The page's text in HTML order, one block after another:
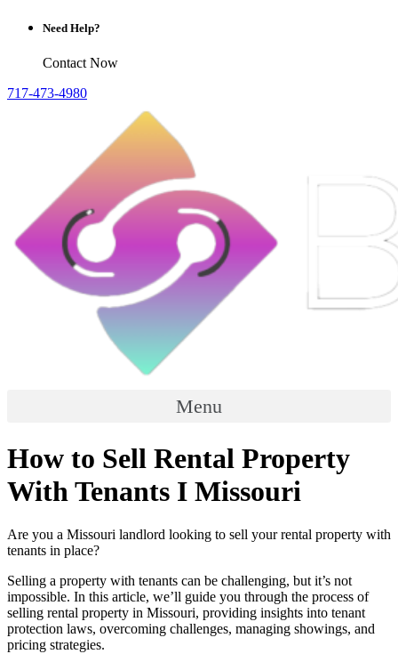
Need Help?
Contact Now
717-473-4980
Menu
How to Sell Rental Property
With Tenants I Missouri
Are you a Missouri landlord looking to sell your rental property with
tenants in place?
Selling a property with tenants can be challenging, but it’s not
impossible. In this article, we’ll guide you through the process of
selling rental property in Missouri, providing insights into tenant
protection laws, overcoming challenges, managing showings, and
pricing strategies.